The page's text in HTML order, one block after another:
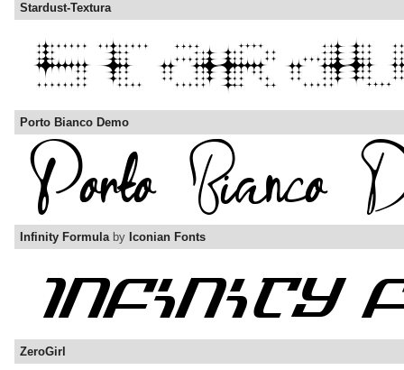
Stardust-Textura
Porto Bianco Demo
Infinity Formulaby Iconian Fonts
ZeroGirl